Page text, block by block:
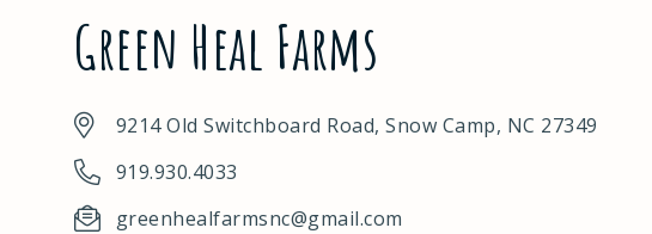
Green Heal Farms
9214 Old Switchboard Road, Snow Camp, NC 27349
919.930.4033
greenhealfarmsnc@gmail.com